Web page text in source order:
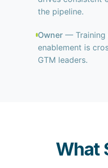
the pipeline.
Owner— Training
enablement is
GTM leaders.
What